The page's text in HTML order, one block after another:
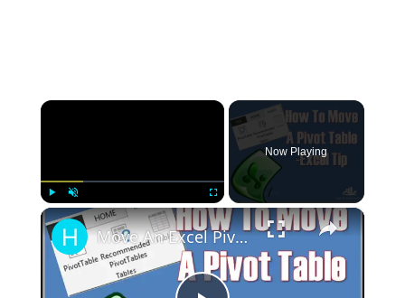
×
Unmute Fullscreen
Now Playing
×
Move An Excel Pivot Table - Excel Tip